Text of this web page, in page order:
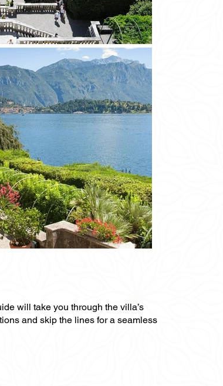
will take you through the villa’s
and skip the lines for a seamless